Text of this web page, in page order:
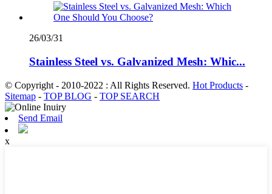
26/03/31
Stainless Steel vs. Galvanized Mesh: Whic...
© Copyright - 2010-2022 : All Rights Reserved. Hot Products -
Sitemap - TOP BLOG - TOP SEARCH
Send Email
x